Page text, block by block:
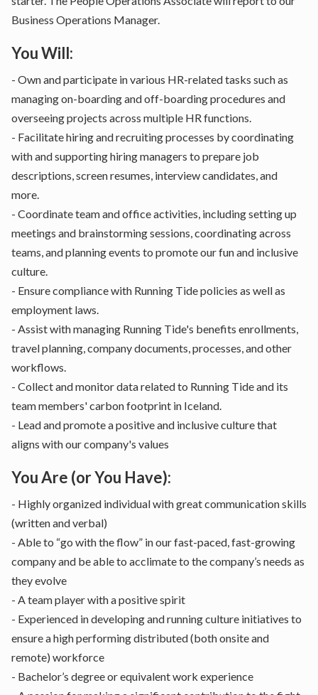
Business Operations Manager.
You Will:
- Own and participate in various HR-related tasks such as
managing on-boarding and off-boarding procedures and
overseeing projects across multiple HR functions.
- Facilitate hiring and recruiting processes by coordinating
with and supporting hiring managers to prepare job
descriptions, screen resumes, interview candidates, and
more.
- Coordinate team and office activities, including setting up
meetings and brainstorming sessions, coordinating across
teams, and planning events to promote our fun and inclusive
culture.
- Ensure compliance with Running Tide policies as well as
employment laws.
- Assist with managing Running Tide's benefits enrollments,
travel planning, company documents, processes, and other
workflows.
- Collect and monitor data related to Running Tide and its
team members' carbon footprint in Iceland.
- Lead and promote a positive and inclusive culture that
aligns with our company's values
You Are (or You Have):
- Highly organized individual with great communication skills
(written and verbal)
- Able to “go with the flow” in our fast-paced, fast-growing
company and be able to acclimate to the company’s needs as
they evolve
- A team player with a positive spirit
- Experienced in developing and running culture initiatives to
ensure a high performing distributed (both onsite and
remote) workforce
- Bachelor’s degree or equivalent work experience